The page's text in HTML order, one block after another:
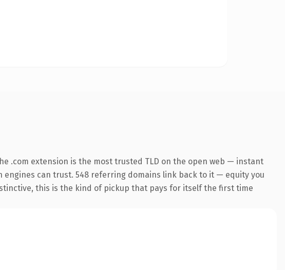
.com extension is the most trusted TLD on the open web — instant
can trust. 548 referring domains link back to it — equity you
this is the kind of pickup that pays for itself the first time